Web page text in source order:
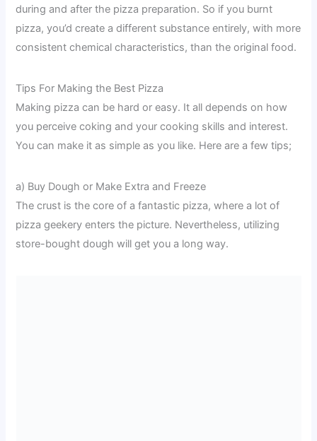
during and after the pizza preparation. So if you burnt
pizza, you’d create a different substance entirely, with more
consistent chemical characteristics, than the original food.
Tips For Making the Best Pizza
Making pizza can be hard or easy. It all depends on how
you perceive coking and your cooking skills and interest.
You can make it as simple as you like. Here are a few tips;
a) Buy Dough or Make Extra and Freeze
The crust is the core of a fantastic pizza, where a lot of
pizza geekery enters the picture. Nevertheless, utilizing
store-bought dough will get you a long way.